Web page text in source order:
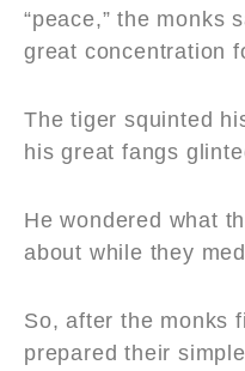
“peace,” the monks
great concentration
The tiger squinted
his great fangs
He wondered what
about while they
So, after the monks
prepared their